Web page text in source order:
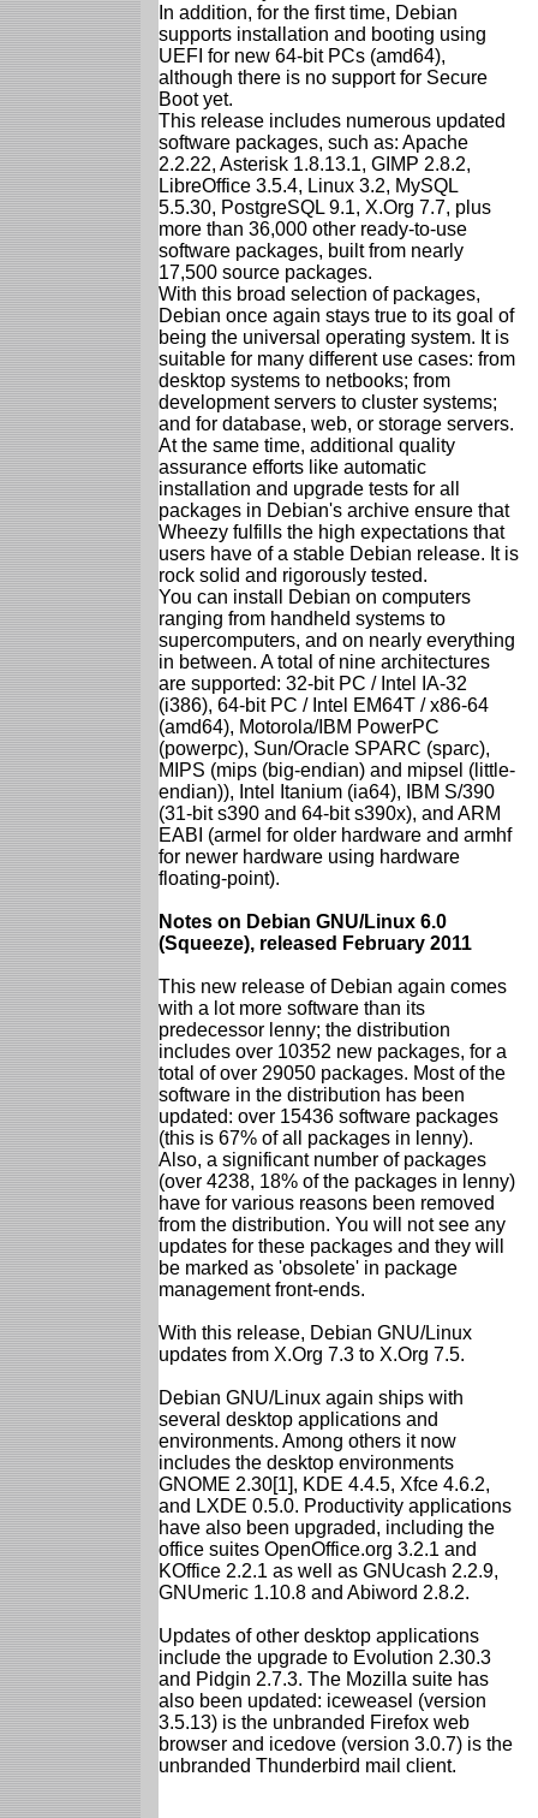
In addition, for the first time, Debian
supports installation and booting using
UEFI for new 64-bit PCs (amd64),
although there is no support for Secure
Boot yet.
This release includes numerous updated
software packages, such as: Apache
2.2.22, Asterisk 1.8.13.1, GIMP 2.8.2,
LibreOffice 3.5.4, Linux 3.2, MySQL
5.5.30, PostgreSQL 9.1, X.Org 7.7, plus
more than 36,000 other ready-to-use
software packages, built from nearly
17,500 source packages.
With this broad selection of packages,
Debian once again stays true to its goal of
being the universal operating system. It is
suitable for many different use cases: from
desktop systems to netbooks; from
development servers to cluster systems;
and for database, web, or storage servers.
At the same time, additional quality
assurance efforts like automatic
installation and upgrade tests for all
packages in Debian's archive ensure that
Wheezy fulfills the high expectations that
users have of a stable Debian release. It is
rock solid and rigorously tested.
You can install Debian on computers
ranging from handheld systems to
supercomputers, and on nearly everything
in between. A total of nine architectures
are supported: 32-bit PC / Intel IA-32
(i386), 64-bit PC / Intel EM64T / x86-64
(amd64), Motorola/IBM PowerPC
(powerpc), Sun/Oracle SPARC (sparc),
MIPS (mips (big-endian) and mipsel (little-
endian)), Intel Itanium (ia64), IBM S/390
(31-bit s390 and 64-bit s390x), and ARM
EABI (armel for older hardware and armhf
for newer hardware using hardware
floating-point).
Notes on Debian GNU/Linux 6.0
(Squeeze), released February 2011
This new release of Debian again comes
with a lot more software than its
predecessor lenny; the distribution
includes over 10352 new packages, for a
total of over 29050 packages. Most of the
software in the distribution has been
updated: over 15436 software packages
(this is 67% of all packages in lenny).
Also, a significant number of packages
(over 4238, 18% of the packages in lenny)
have for various reasons been removed
from the distribution. You will not see any
updates for these packages and they will
be marked as 'obsolete' in package
management front-ends.
With this release, Debian GNU/Linux
updates from X.Org 7.3 to X.Org 7.5.
Debian GNU/Linux again ships with
several desktop applications and
environments. Among others it now
includes the desktop environments
GNOME 2.30[1], KDE 4.4.5, Xfce 4.6.2,
and LXDE 0.5.0. Productivity applications
have also been upgraded, including the
office suites OpenOffice.org 3.2.1 and
KOffice 2.2.1 as well as GNUcash 2.2.9,
GNUmeric 1.10.8 and Abiword 2.8.2.
Updates of other desktop applications
include the upgrade to Evolution 2.30.3
and Pidgin 2.7.3. The Mozilla suite has
also been updated: iceweasel (version
3.5.13) is the unbranded Firefox web
browser and icedove (version 3.0.7) is the
unbranded Thunderbird mail client.